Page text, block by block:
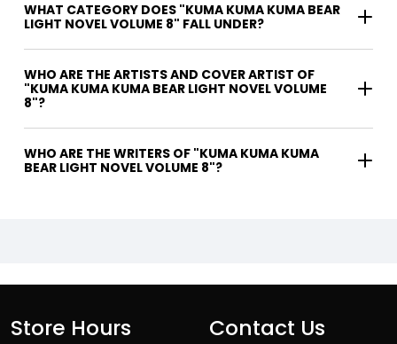
WHAT CATEGORY DOES "KUMA KUMA KUMA BEAR
LIGHT NOVEL VOLUME 8" FALL UNDER?
WHO ARE THE ARTISTS AND COVER ARTIST OF
"KUMA KUMA KUMA BEAR LIGHT NOVEL VOLUME
8"?
WHO ARE THE WRITERS OF "KUMA KUMA KUMA
BEAR LIGHT NOVEL VOLUME 8"?
Store Hours Contact Us